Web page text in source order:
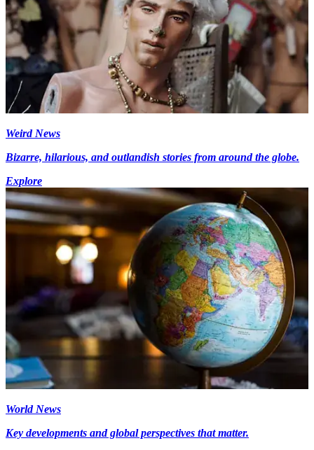
Weird News
Bizarre, hilarious, and outlandish stories from around the globe.
Explore
World News
Key developments and global perspectives that matter.